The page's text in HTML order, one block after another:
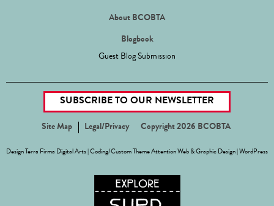
About BCOBTA
Blogbook
Guest Blog Submission
SUBSCRIBE TO OUR NEWSLETTER
Site Map Legal/Privacy Copyright 2026 BCOBTA
Design Terra Firma Digital Arts | Coding/Custom ThemeAttention Web & Graphic Design WordPress